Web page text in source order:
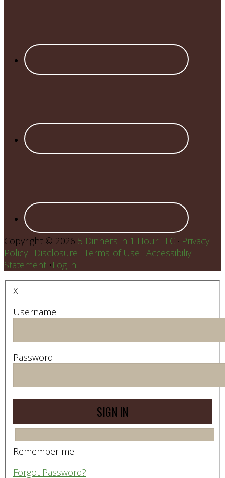
Copyright © 2026 5 Dinners in 1 Hour LLC · Privacy
Policy · Disclosure · Terms of Use · Accessibiliy
Statement •Log in
X
Username
Password
Remember me
Forgot Password?